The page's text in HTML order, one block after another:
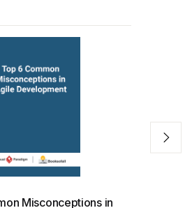
Misconceptions in